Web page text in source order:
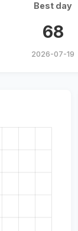
Best day
68
2026-07-19